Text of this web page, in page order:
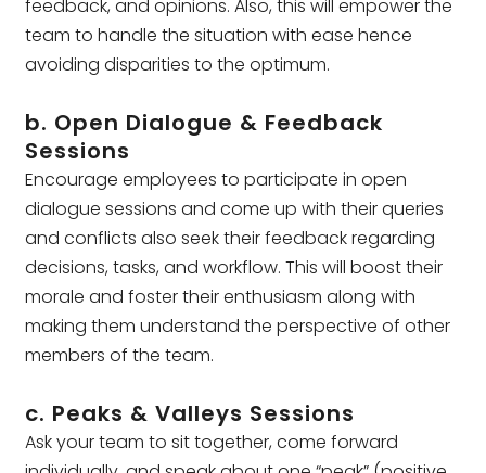
feedback, and opinions. Also, this will empower the
team to handle the situation with ease hence
avoiding disparities to the optimum.
b. Open Dialogue & Feedback
Sessions
Encourage employees to participate in open
dialogue sessions and come up with their queries
and conflicts also seek their feedback regarding
decisions, tasks, and workflow. This will boost their
morale and foster their enthusiasm along with
making them understand the perspective of other
members of the team.
c. Peaks & Valleys Sessions
Ask your team to sit together, come forward